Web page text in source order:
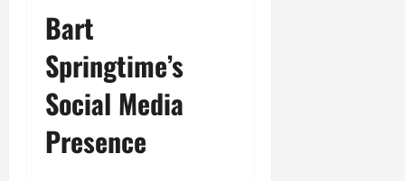
Bart
Springtime’s
Social Media
Presence